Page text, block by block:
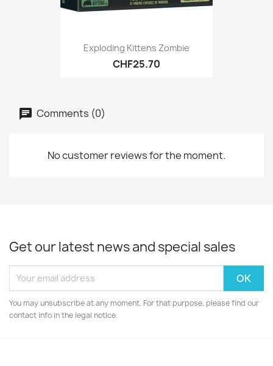
Exploding Kittens Zombie
CHF25.70
Comments (0)
No customer reviews for the moment.
Get our latest news and special sales
You may unsubscribe at any moment. For that purpose, please find our
contact info in the legal notice.